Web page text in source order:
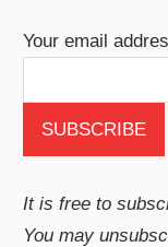
Your email
It is free to
You may